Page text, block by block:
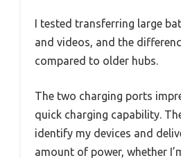
I tested transferring large
and videos, and the
compared to older hubs.
The two charging ports
quick charging capability.
identify my devices and
amount of power, whether